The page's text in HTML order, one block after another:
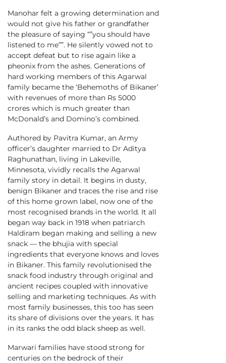
Manohar felt a growing determination and
would not give his father or grandfather
the pleasure of saying “”you should have
listened to me””. He silently vowed not to
accept defeat but to rise again like a
pheonix from the ashes. Generations of
hard working members of this Agarwal
family became the ‘Behemoths of Bikaner’
with revenues of more than Rs 5000
crores which is much greater than
McDonald’s and Domino’s combined.
Authored by Pavitra Kumar, an Army
officer’s daughter married to Dr Aditya
Raghunathan, living in Lakeville,
Minnesota, vividly recalls the Agarwal
family story in detail. It begins in dusty,
benign Bikaner and traces the rise and rise
of this home grown label, now one of the
most recognised brands in the world. It all
began way back in 1918 when patriarch
Haldiram began making and selling a new
snack — the bhujia with special
ingredients that everyone knows and loves
in Bikaner. This family revolutionised the
snack food industry through original and
ancient recipes coupled with innovative
selling and marketing techniques. As with
most family businesses, this too has seen
its share of divisions over the years. It has
in its ranks the odd black sheep as well.
Marwari families have stood strong for
centuries on the bedrock of their